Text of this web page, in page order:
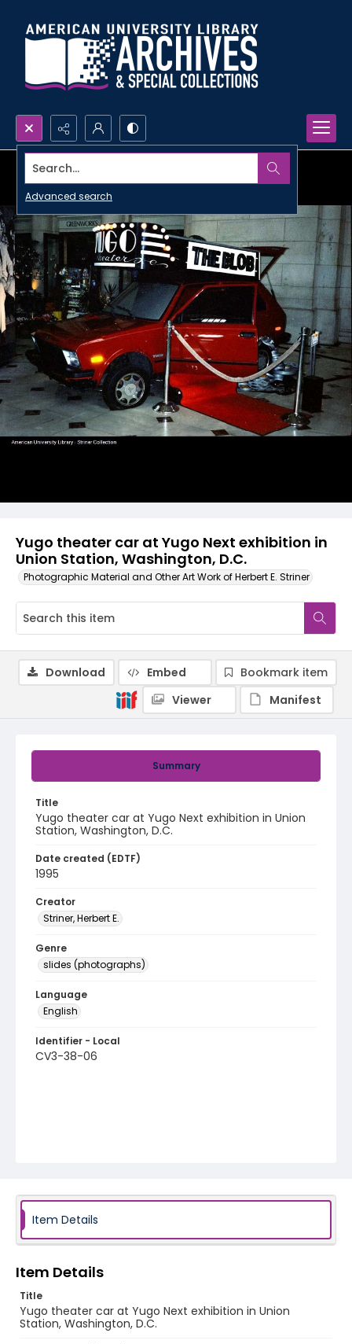
Search...
Advanced search
Yugo theater car at Yugo Next exhibition in
Union Station, Washington, D.C.
Photographic Material and Other Art Work of Herbert E. Striner
Summary
Title
Yugo theater car at Yugo Next exhibition in Union
Station, Washington, D.C.
Date created (EDTF)
1995
Creator
Striner, Herbert E.
Genre
slides (photographs)
Language
English
Identifier - Local
CV3-38-06
Download Embed
Bookmark item
Viewer
Manifest
Item Details
Item Details
Title
Yugo theater car at Yugo Next exhibition in Union
Station, Washington, D.C.